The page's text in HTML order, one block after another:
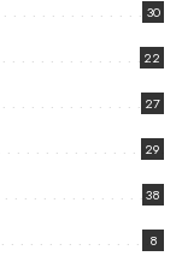
30
22
27
29
38
8